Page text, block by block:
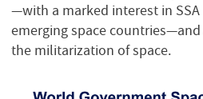
—with a marked interest in
emerging space
the militarization of space.